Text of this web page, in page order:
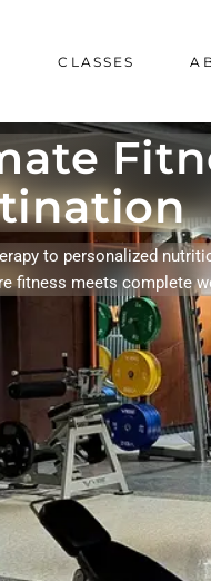
CLASSES
to personalized
fitness meets complete